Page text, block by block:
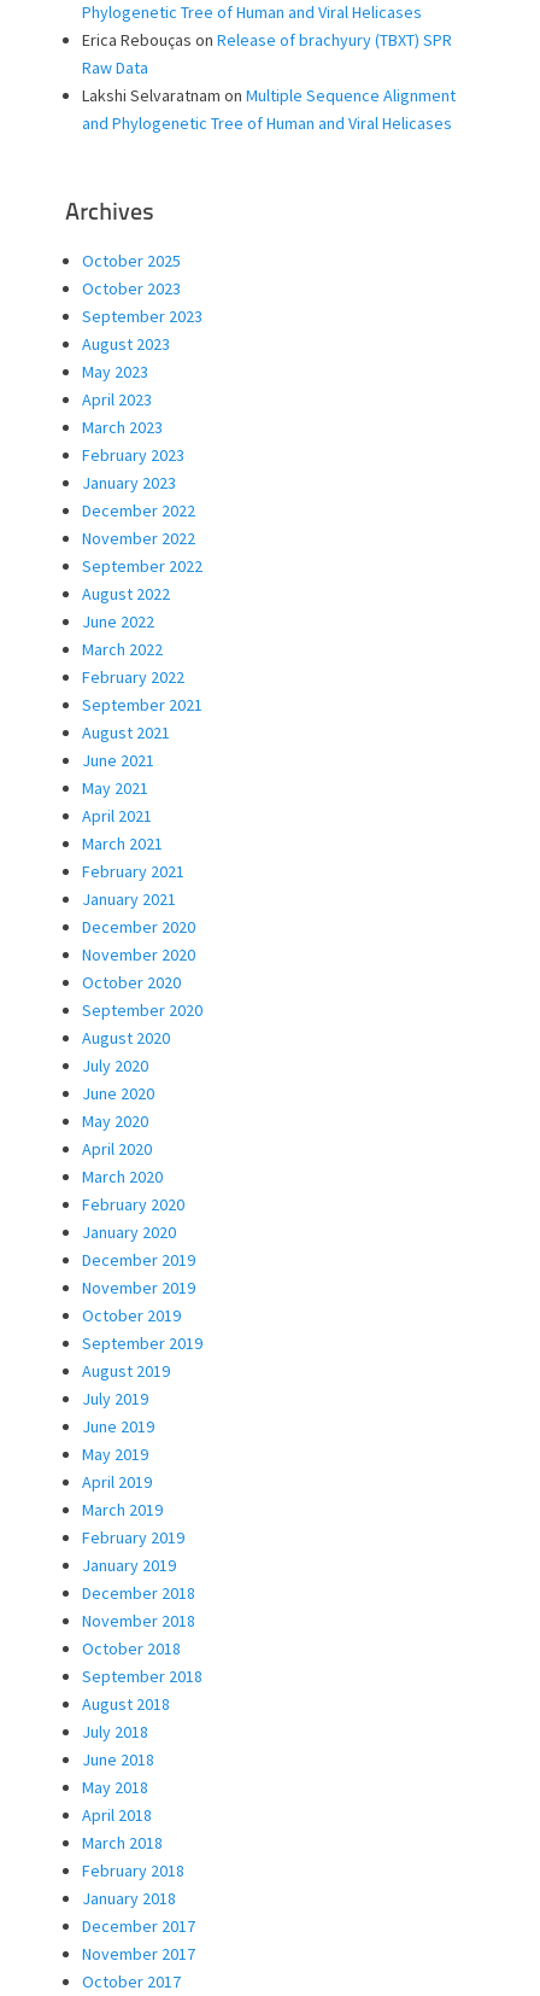
Phylogenetic Tree of Human and Viral Helicases
Erica Rebouças on Release of brachyury (TBXT) SPR
Raw Data
Lakshi Selvaratnam on Multiple Sequence Alignment
and Phylogenetic Tree of Human and Viral Helicases
Archives
October 2025
October 2023
September 2023
August 2023
May 2023
April 2023
March 2023
February 2023
January 2023
December 2022
November 2022
September 2022
August 2022
June 2022
March 2022
February 2022
September 2021
August 2021
June 2021
May 2021
April 2021
March 2021
February 2021
January 2021
December 2020
November 2020
October 2020
September 2020
August 2020
July 2020
June 2020
May 2020
April 2020
March 2020
February 2020
January 2020
December 2019
November 2019
October 2019
September 2019
August 2019
July 2019
June 2019
May 2019
April 2019
March 2019
February 2019
January 2019
December 2018
November 2018
October 2018
September 2018
August 2018
July 2018
June 2018
May 2018
April 2018
March 2018
February 2018
January 2018
December 2017
November 2017
October 2017